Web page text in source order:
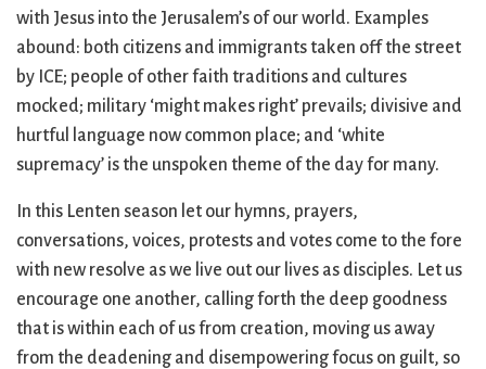
with Jesus into the Jerusalem’s of our world. Examples
abound: both citizens and immigrants taken off the street
by ICE; people of other faith traditions and cultures
mocked; military ‘might makes right’ prevails; divisive and
hurtful language now common place; and ‘white
supremacy’ is the unspoken theme of the day for many.
In this Lenten season let our hymns, prayers,
conversations, voices, protests and votes come to the fore
with new resolve as we live out our lives as disciples. Let us
encourage one another, calling forth the deep goodness
that is within each of us from creation, moving us away
from the deadening and disempowering focus on guilt, so